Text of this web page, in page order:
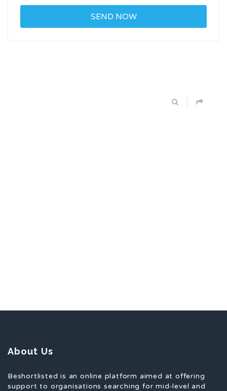
About Us
Beshortlisted is an online platform aimed at offering
support to organisations searching for mid-level and